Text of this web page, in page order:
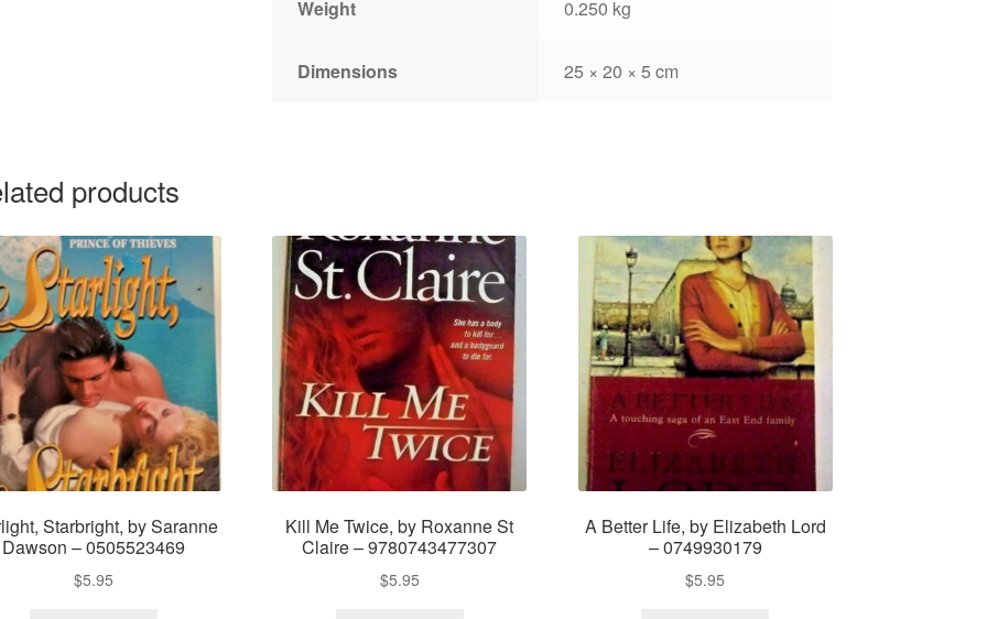
Weight 0.250 kg
Dimensions 25 × 20 × 5 cm
products
Starbright, by Saranne
Dawson – 0505523469
$5.95
Kill Me Twice, by Roxanne St
Claire – 9780743477307
$5.95
A Better Life, by Elizabeth Lord
– 0749930179
$5.95